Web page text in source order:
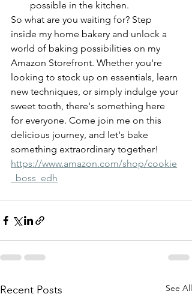
possible in the kitchen.
So what are you waiting for? Step
inside my home bakery and unlock a
world of baking possibilities on my
Amazon Storefront. Whether you're
looking to stock up on essentials, learn
new techniques, or simply indulge your
sweet tooth, there's something here
for everyone. Come join me on this
delicious journey, and let's bake
something extraordinary together!
https://www.amazon.com/shop/cookie
_boss_edh
Recent Posts See All